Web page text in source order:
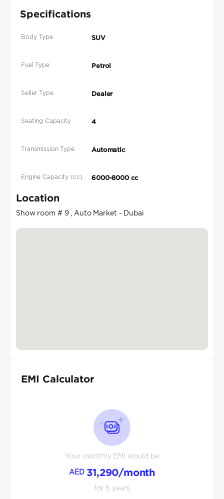
Specifications
Body Type SUV
Fuel Type Petrol
Seller Type Dealer
Seating Capacity 4
Transmission Type Automatic
Engine Capacity (cc) 6000-8000 cc
Location
Show room # 9 , Auto Market - Dubai
EMI Calculator
Your monthly EMI would be
AED 31,290/month
for 5 years